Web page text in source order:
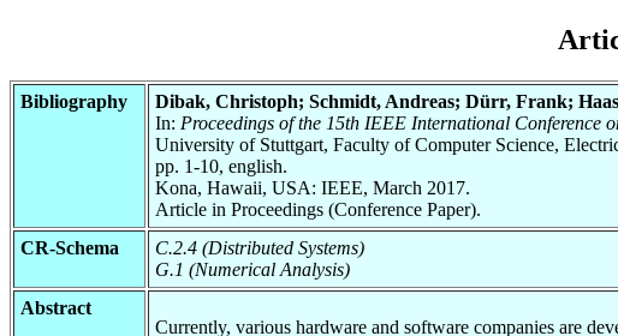
Bibliography Dibak, Christoph; Schmidt, Andreas; Dürr, Frank;
In: Proceedings of the 15th IEEE International Conference
University of Stuttgart, Faculty of Computer Science,
pp. 1-10, english.
Kona, Hawaii, USA: IEEE, March 2017.
Article in Proceedings (Conference Paper).
CR-Schema
C.2.4 (Distributed Systems)
G.1 (Numerical Analysis)
Abstract
Currently, various hardware and software companies are